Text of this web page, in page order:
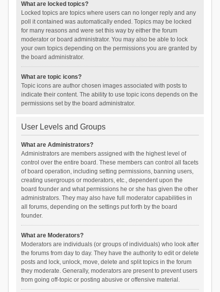
What are locked topics?
Locked topics are topics where users can no longer reply and any
poll it contained was automatically ended. Topics may be locked
for many reasons and were set this way by either the forum
moderator or board administrator. You may also be able to lock
your own topics depending on the permissions you are granted by
the board administrator.
What are topic icons?
Topic icons are author chosen images associated with posts to
indicate their content. The ability to use topic icons depends on the
permissions set by the board administrator.
User Levels and Groups
What are Administrators?
Administrators are members assigned with the highest level of
control over the entire board. These members can control all facets
of board operation, including setting permissions, banning users,
creating usergroups or moderators, etc., dependent upon the
board founder and what permissions he or she has given the other
administrators. They may also have full moderator capabilities in
all forums, depending on the settings put forth by the board
founder.
What are Moderators?
Moderators are individuals (or groups of individuals) who look after
the forums from day to day. They have the authority to edit or delete
posts and lock, unlock, move, delete and split topics in the forum
they moderate. Generally, moderators are present to prevent users
from going off-topic or posting abusive or offensive material.